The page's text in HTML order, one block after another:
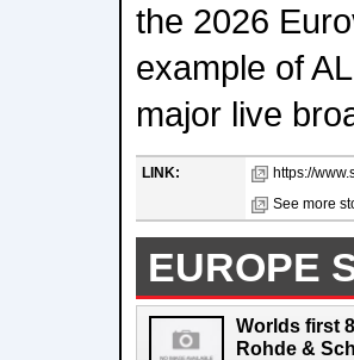
the 2026
example of
major live
LINK:
https://
See more
EUROPE
Worlds first
Rohde &